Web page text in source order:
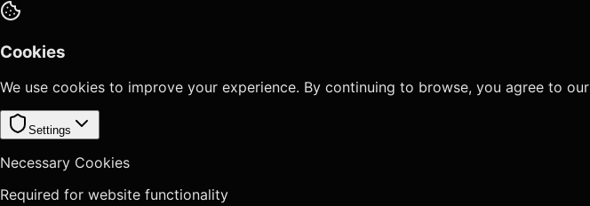
Cookies
We use cookies to improve your experience. By continuing to browse, you agree to our
Settings
Necessary Cookies
Required for website functionality